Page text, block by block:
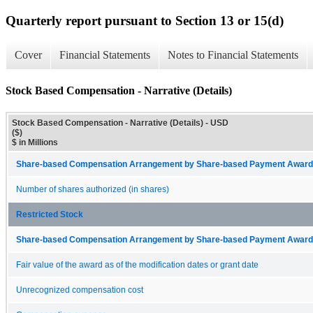
Quarterly report pursuant to Section 13 or 15(d)
Cover Financial Statements Notes to Financial Statements
Stock Based Compensation - Narrative (Details)
Stock Based Compensation - Narrative (Details) - USD
($)
$ in Millions
Share-based Compensation Arrangement by Share-based Payment
Number of shares authorized (in shares)
Restricted Stock
Share-based Compensation Arrangement by Share-based Payment
Fair value of the award as of the modification dates or grant date
Unrecognized compensation cost